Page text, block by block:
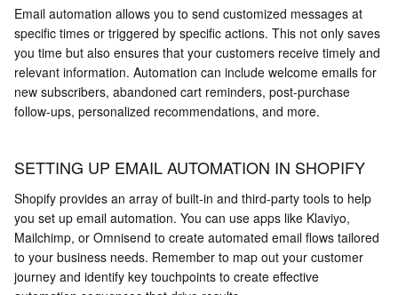
Email automation allows you to send customized messages at
specific times or triggered by specific actions. This not only saves
you time but also ensures that your customers receive timely and
relevant information. Automation can include welcome emails for
new subscribers, abandoned cart reminders, post-purchase
follow-ups, personalized recommendations, and more.
SETTING UP EMAIL AUTOMATION IN SHOPIFY
Shopify provides an array of built-in and third-party tools to help
you set up email automation. You can use apps like Klaviyo,
Mailchimp, or Omnisend to create automated email flows tailored
to your business needs. Remember to map out your customer
journey and identify key touchpoints to create effective